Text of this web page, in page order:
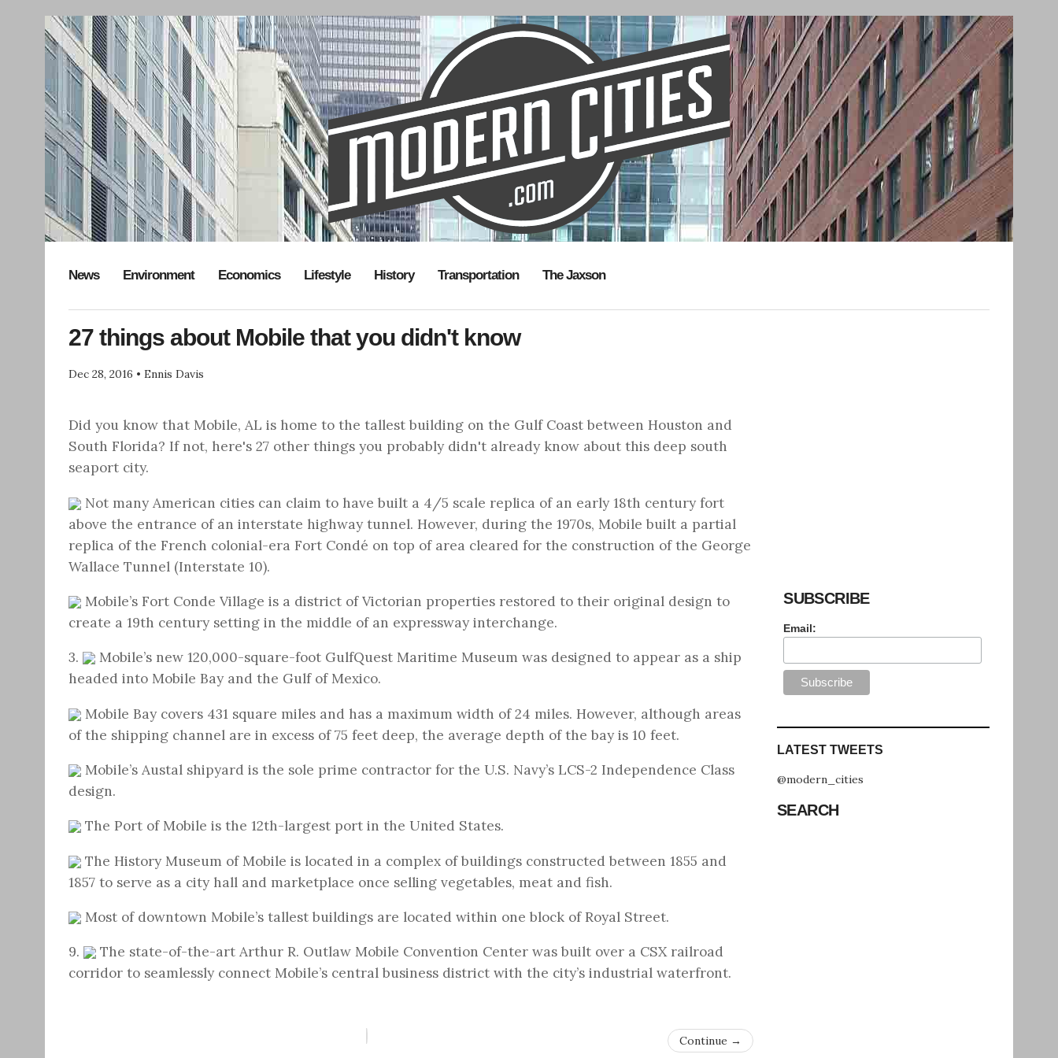
News Environment Economics Lifestyle History Transportation The Jaxson
27 things about Mobile that you didn't know
Dec 28, 2016 • Ennis Davis
Did you know that Mobile, AL is home to the tallest building on the Gulf Coast between Houston and
South Florida? If not, here's 27 other things you probably didn't already know about this deep south
seaport city.
Not many American cities can claim to have built a 4/5 scale replica of an early 18th century fort
above the entrance of an interstate highway tunnel. However, during the 1970s, Mobile built a partial
replica of the French colonial-era Fort Condé on top of area cleared for the construction of the George
Wallace Tunnel (Interstate 10).
Mobile’s Fort Conde Village is a district of Victorian properties restored to their original design to
create a 19th century setting in the middle of an expressway interchange.
3.
Mobile’s new 120,000-square-foot GulfQuest Maritime Museum was designed to appear as a ship
headed into Mobile Bay and the Gulf of Mexico.
Mobile Bay covers 431 square miles and has a maximum width of 24 miles. However, although areas
of the shipping channel are in excess of 75 feet deep, the average depth of the bay is 10 feet.
Mobile’s Austal shipyard is the sole prime contractor for the U.S. Navy’s LCS-2 Independence Class
design.
The Port of Mobile is the 12th-largest port in the United States.
The History Museum of Mobile is located in a complex of buildings constructed between 1855 and
1857 to serve as a city hall and marketplace once selling vegetables, meat and fish.
Most of downtown Mobile’s tallest buildings are located within one block of Royal Street.
9.
The state-of-the-art Arthur R. Outlaw Mobile Convention Center was built over a CSX railroad
corridor to seamlessly connect Mobile’s central business district with the city’s industrial waterfront.
Continue →
SUBSCRIBE
Email:
LATEST TWEETS
@modern_cities
SEARCH